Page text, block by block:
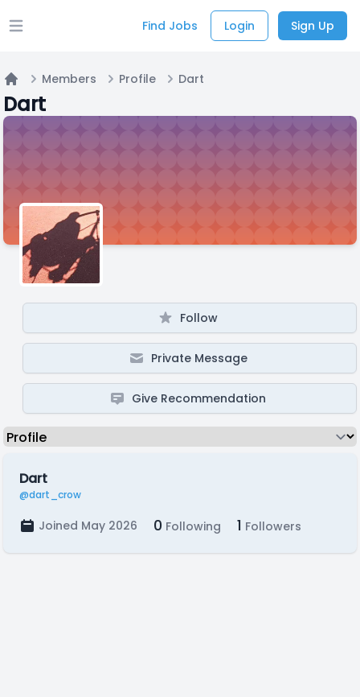
Open main menu Find Jobs Login Sign Up
Home
Members Profile Dart
Dart
Follow
Private Message
Give Recommendation
Dart
@dart_crow
Joined May 2026 0 Following 1 Followers